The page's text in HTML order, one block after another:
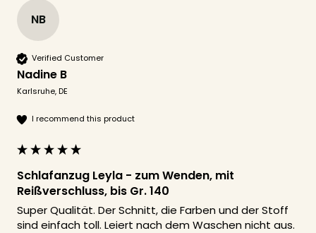
NB
Verified Customer
Nadine B
Karlsruhe, DE
I recommend this product
Schlafanzug Leyla - zum Wenden, mit
Reißverschluss, bis Gr. 140
Super Qualität. Der Schnitt, die Farben und der Stoff
sind einfach toll. Leiert nach dem Waschen nicht aus.